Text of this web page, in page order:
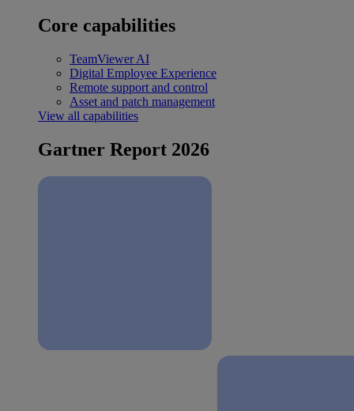
Core capabilities
TeamViewer AI
Digital Employee Experience
Remote support and control
Asset and patch management
View all capabilities
Gartner Report 2026